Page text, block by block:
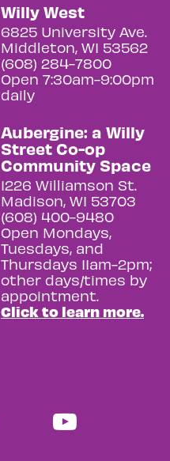
Willy West
6825 University Ave.
Middleton, WI 53562
(608) 284-7800
Open 7:30am-9:00pm
daily
Aubergine: a Willy
Street Co-op
Community Space
1226 Williamson St.
Madison, WI 53703
(608) 400-9480
Open Mondays,
Tuesdays, and
Thursdays 11am-2pm;
other days/times by
appointment.
Click to learn more.